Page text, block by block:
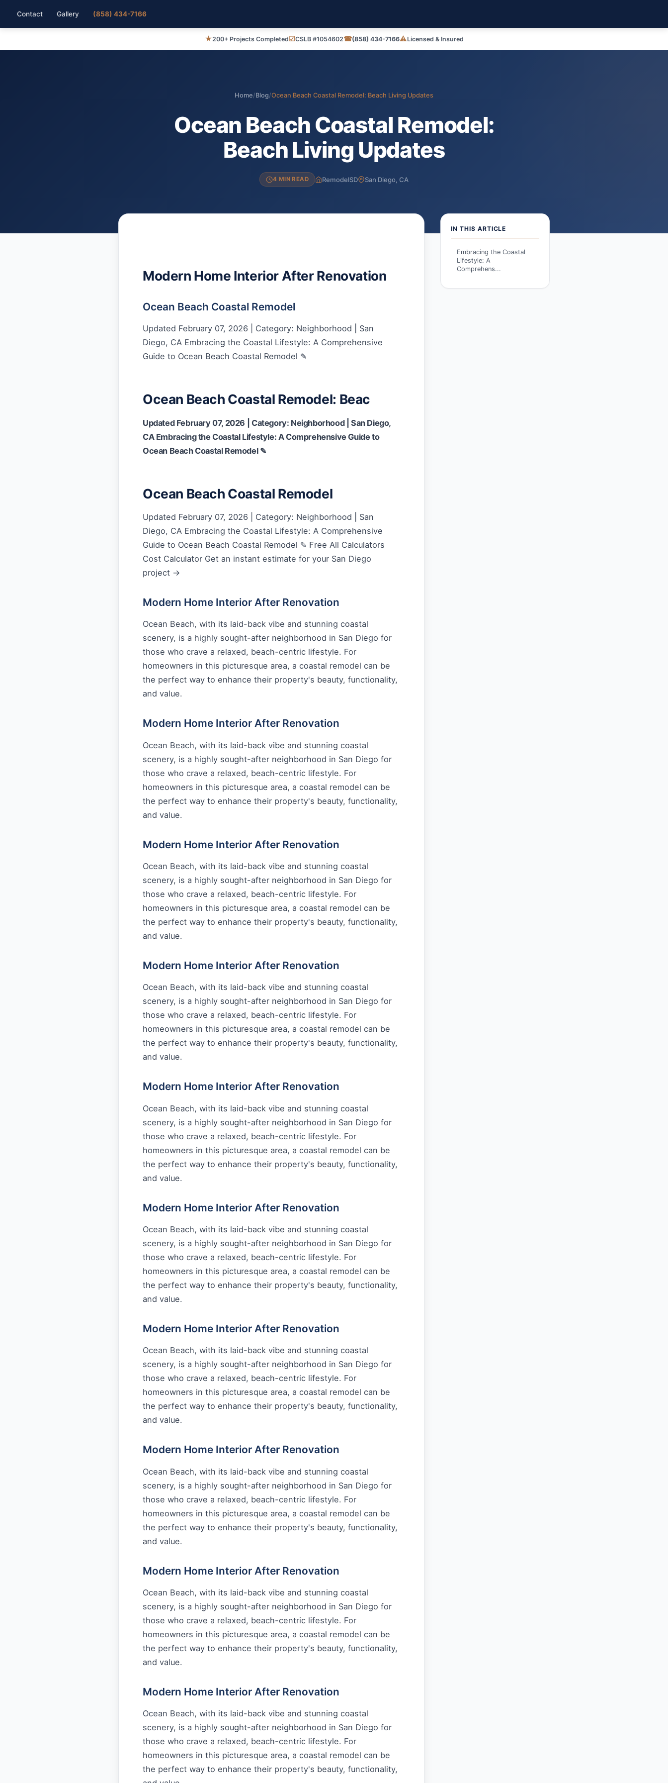
Contact Gallery (858) 434-7166
★200+ Projects Completed☑CSLB #1054602☎(858) 434-7166⚠Licensed & Insured
Home/Blog/Ocean Beach Coastal Remodel: Beach Living Updates
Ocean Beach Coastal Remodel:
Beach Living Updates
4 MIN READ RemodelSD San Diego, CA
Modern Home Interior After Renovation
Ocean Beach Coastal Remodel
Updated February 07, 2026 | Category: Neighborhood | San
Diego, CA Embracing the Coastal Lifestyle: A Comprehensive
Guide to Ocean Beach Coastal Remodel ✎
Ocean Beach Coastal Remodel: Beac
Updated February 07, 2026 | Category: Neighborhood | San Diego,
CA Embracing the Coastal Lifestyle: A Comprehensive Guide to
Ocean Beach Coastal Remodel ✎
Ocean Beach Coastal Remodel
Updated February 07, 2026 | Category: Neighborhood | San
Diego, CA Embracing the Coastal Lifestyle: A Comprehensive
Guide to Ocean Beach Coastal Remodel ✎ Free All Calculators
Cost Calculator Get an instant estimate for your San Diego
project →
Modern Home Interior After Renovation
Ocean Beach, with its laid-back vibe and stunning coastal
scenery, is a highly sought-after neighborhood in San Diego for
those who crave a relaxed, beach-centric lifestyle. For
homeowners in this picturesque area, a coastal remodel can be
the perfect way to enhance their property's beauty, functionality,
and value.
Modern Home Interior After Renovation
Ocean Beach, with its laid-back vibe and stunning coastal
scenery, is a highly sought-after neighborhood in San Diego for
those who crave a relaxed, beach-centric lifestyle. For
homeowners in this picturesque area, a coastal remodel can be
the perfect way to enhance their property's beauty, functionality,
and value.
Modern Home Interior After Renovation
Ocean Beach, with its laid-back vibe and stunning coastal
scenery, is a highly sought-after neighborhood in San Diego for
those who crave a relaxed, beach-centric lifestyle. For
homeowners in this picturesque area, a coastal remodel can be
the perfect way to enhance their property's beauty, functionality,
and value.
Modern Home Interior After Renovation
Ocean Beach, with its laid-back vibe and stunning coastal
scenery, is a highly sought-after neighborhood in San Diego for
those who crave a relaxed, beach-centric lifestyle. For
homeowners in this picturesque area, a coastal remodel can be
the perfect way to enhance their property's beauty, functionality,
and value.
Modern Home Interior After Renovation
Ocean Beach, with its laid-back vibe and stunning coastal
scenery, is a highly sought-after neighborhood in San Diego for
those who crave a relaxed, beach-centric lifestyle. For
homeowners in this picturesque area, a coastal remodel can be
the perfect way to enhance their property's beauty, functionality,
and value.
Modern Home Interior After Renovation
Ocean Beach, with its laid-back vibe and stunning coastal
scenery, is a highly sought-after neighborhood in San Diego for
those who crave a relaxed, beach-centric lifestyle. For
homeowners in this picturesque area, a coastal remodel can be
the perfect way to enhance their property's beauty, functionality,
and value.
Modern Home Interior After Renovation
Ocean Beach, with its laid-back vibe and stunning coastal
scenery, is a highly sought-after neighborhood in San Diego for
those who crave a relaxed, beach-centric lifestyle. For
homeowners in this picturesque area, a coastal remodel can be
the perfect way to enhance their property's beauty, functionality,
and value.
Modern Home Interior After Renovation
Ocean Beach, with its laid-back vibe and stunning coastal
scenery, is a highly sought-after neighborhood in San Diego for
those who crave a relaxed, beach-centric lifestyle. For
homeowners in this picturesque area, a coastal remodel can be
the perfect way to enhance their property's beauty, functionality,
and value.
Modern Home Interior After Renovation
Ocean Beach, with its laid-back vibe and stunning coastal
scenery, is a highly sought-after neighborhood in San Diego for
those who crave a relaxed, beach-centric lifestyle. For
homeowners in this picturesque area, a coastal remodel can be
the perfect way to enhance their property's beauty, functionality,
and value.
Modern Home Interior After Renovation
Ocean Beach, with its laid-back vibe and stunning coastal
scenery, is a highly sought-after neighborhood in San Diego for
those who crave a relaxed, beach-centric lifestyle. For
homeowners in this picturesque area, a coastal remodel can be
the perfect way to enhance their property's beauty, functionality,
IN THIS ARTICLE
Embracing the Coastal
Lifestyle: A
Comprehens...